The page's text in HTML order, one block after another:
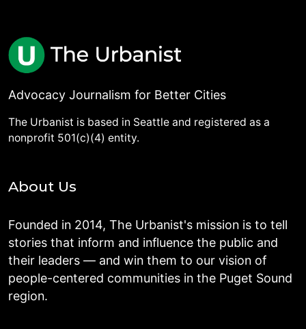
Advocacy Journalism for Better Cities
The Urbanist is based in Seattle and registered as a
nonprofit 501(c)(4) entity.
About Us
Founded in 2014, The Urbanist's mission is to tell
stories that inform and influence the public and
their leaders — and win them to our vision of
people-centered communities in the Puget Sound
region.